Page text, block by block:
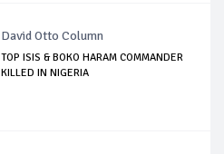
David Otto Column
TOP ISIS & BOKO HARAM COMMANDER
KILLED IN NIGERIA